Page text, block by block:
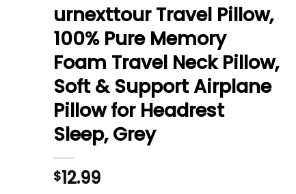
urnexttour Travel Pillow,
100% Pure Memory
Foam Travel Neck Pillow,
Soft & Support Airplane
Pillow for Headrest
Sleep, Grey
$12.99